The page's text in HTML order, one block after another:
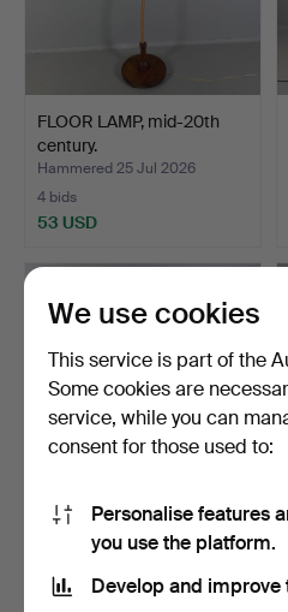
FLOOR LAMP, mid-20th
century.
Hammered 25 Jul 2026
4 bids
53 USD
FLOOR LAMP, mid-20th
century, brass frame,…
Hammered 17 May 2026
5 bids
We use cookies
This service is part of the
Some cookies are
service, while you can
consent for those used to:
Personalise features
you use the platform.
Develop and improve